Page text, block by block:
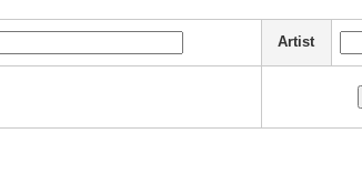
Artist